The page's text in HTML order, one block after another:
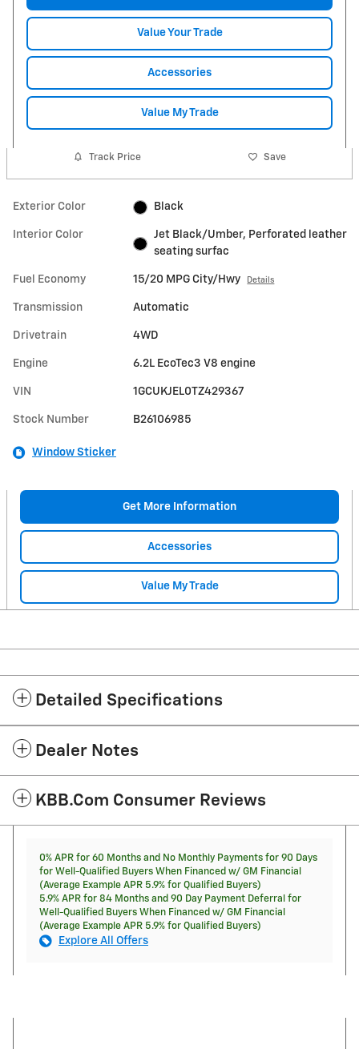
Value Your Trade
Accessories
Value My Trade
Track Price Save
Exterior Color Black
Interior Color
Jet Black/Umber, Perforated leather
seating surfac
Fuel Economy 15/20 MPG City/Hwy Details
Transmission Automatic
Drivetrain 4WD
Engine 6.2L EcoTec3 V8 engine
VIN 1GCUKJEL0TZ429367
Stock Number B26106985
Window Sticker
Get More Information
Accessories
Value My Trade
Detailed Specifications
Dealer Notes
KBB.com Consumer Reviews
0% APR for 60 Months and No Monthly Payments for 90 Days
for Well-Qualified Buyers When Financed w/ GM Financial
(Average Example APR 5.9% for Qualified Buyers)
5.9% APR for 84 Months and 90 Day Payment Deferral for
Well-Qualified Buyers When Financed w/ GM Financial
(Average Example APR 5.9% for Qualified Buyers)
Explore All Offers